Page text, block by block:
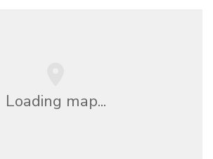
Loading map...